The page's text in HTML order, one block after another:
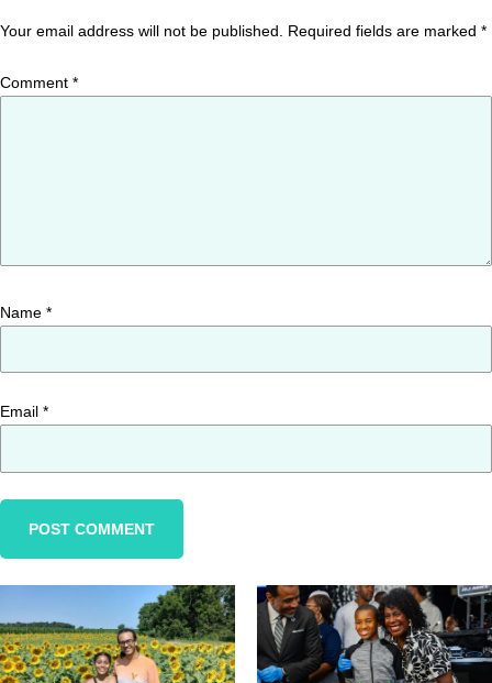
Your email address will not be published. Required fields are marked *
Comment *
Name *
Email *